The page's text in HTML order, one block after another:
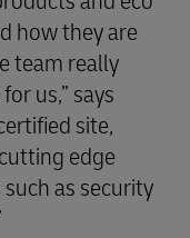
how they are
team really
us,” says
site,
edge
as security